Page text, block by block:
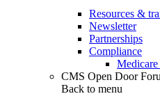
Resources &
Newsletter
Partnerships
Compliance
CMS Open Door
Back to menu